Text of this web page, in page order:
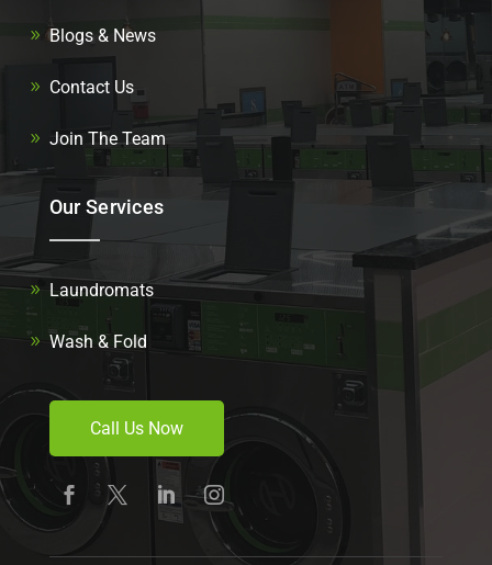
Blogs & News
Contact Us
Join The Team
Our Services
Laundromats
Wash & Fold
Call Us Now